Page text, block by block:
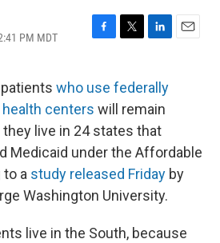
PM MDT
F
e
b
o
o
k
T
t
t
e
r
L
k
e
d
I
n
E
who use federally
centers will remain
live in 24 states that
Medicaid under the Affordable
to a study released Friday by
Washington University.
live in the South, because